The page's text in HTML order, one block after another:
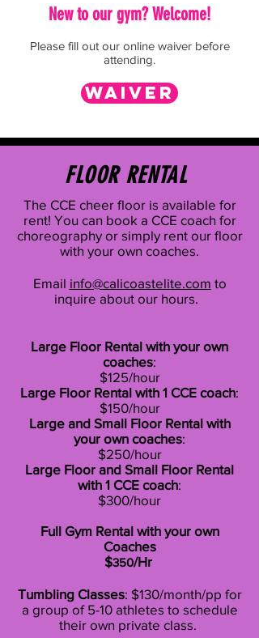
New to our gym?Welcome!
Please fill out our online waiver before
attending.
Waiver
FLOOR RENTAL
The CCE cheer floor is available for
rent! You can book a CCE coach for
choreography or simply rent our floor
with your own coaches.
Email info@calicoastelite.com to
inquire about our hours.
Large Floor Rental with your own
coaches:
$125/hour
Large Floor Rental with 1 CCE coach:
$150/hour
Large and Small Floor Rental with
your own coaches:
$250/hour
Large Floor and Small Floor Rental
with 1 CCE coach:
$300/hour
Full Gym Rental with your own
Coaches
$350/Hr
Tumbling Classes: $130/month/pp for
a group of 5-10 athletes to schedule
their own private class.